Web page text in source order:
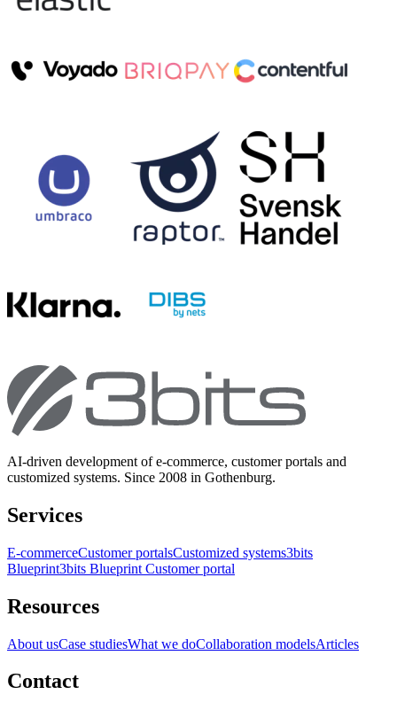
AI-driven development of e-commerce, customer portals and
customized systems. Since 2008 in Gothenburg.
Services
E-commerceCustomer portalsCustomized systems3bits
Blueprint3bits Blueprint Customer portal
Resources
About usCase studiesWhat we doCollaboration modelsArticles
Contact